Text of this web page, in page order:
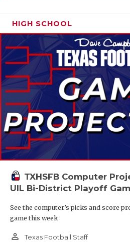
HIGH SCHOOL
TXHSFB Computer
UIL Bi-District Playoff
See the computer’s picks and score
game this week
person_outline Texas Football Staff